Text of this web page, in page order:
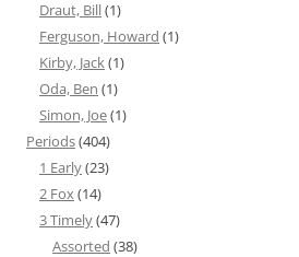
Draut, Bill(1)
Ferguson, Howard (1)
Kirby, Jack(1)
Oda, Ben (1)
Simon, Joe(1)
Periods(404)
1 Early(23)
2 Fox(14)
3 Timely(47)
Assorted (38)